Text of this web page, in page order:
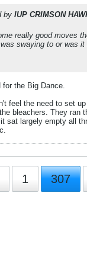
by IUP CRIMSON
really good moves
swaying to or was it
the Big Dance.
feel the need to set
bleachers. They ran
sat largely empty all
1 307